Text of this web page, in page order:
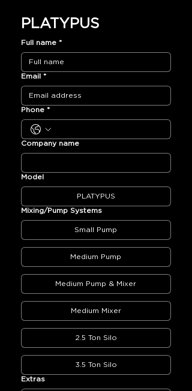
PLATYPUS
Full name *
Email *
Phone *
Company name
Model
PLATYPUS
Mixing/Pump Systems
Small Pump
Medium Pump
Medium Pump & Mixer
Medium Mixer
2.5 Ton Silo
3.5 Ton Silo
Extras